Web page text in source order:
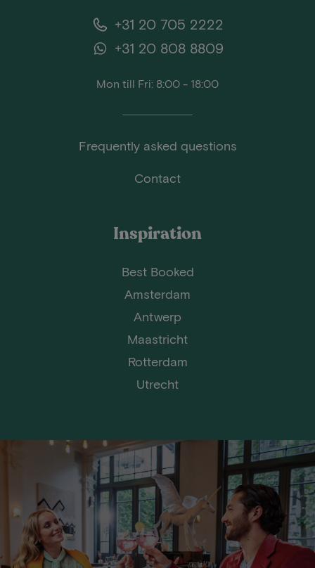
+31 20 705 2222
+31 20 808 8809
Mon till Fri: 8:00 - 18:00
Frequently asked questions
Contact
Inspiration
Best Booked
Amsterdam
Antwerp
Maastricht
Rotterdam
Utrecht